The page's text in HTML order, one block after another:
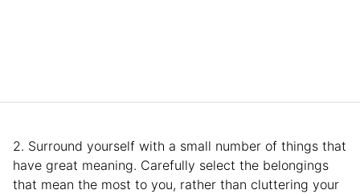
2. Surround yourself with a small number of things that
have great meaning. Carefully select the belongings
that mean the most to you, rather than cluttering your